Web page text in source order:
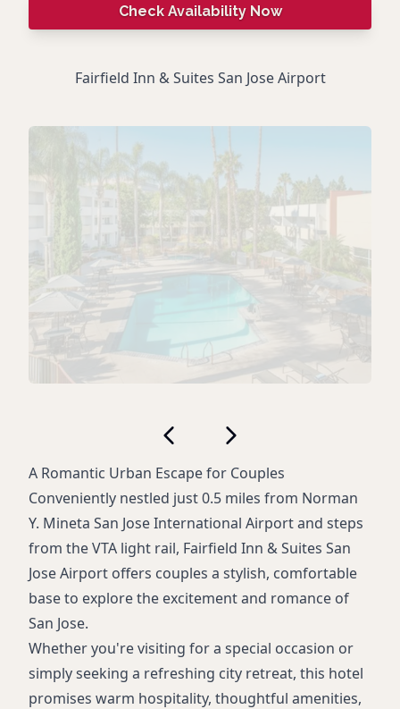
Check Availability Now
Fairfield Inn & Suites San Jose Airport
A Romantic Urban Escape for Couples
Conveniently nestled just 0.5 miles from Norman
Y. Mineta San Jose International Airport and steps
from the VTA light rail, Fairfield Inn & Suites San
Jose Airport offers couples a stylish, comfortable
base to explore the excitement and romance of
San Jose.
Whether you're visiting for a special occasion or
simply seeking a refreshing city retreat, this hotel
promises warm hospitality, thoughtful amenities,